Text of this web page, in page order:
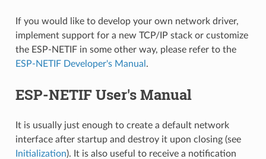
If you would like to develop your own network driver,
implement support for a new TCP/IP stack or customize
the ESP-NETIF in some other way, please refer to the
ESP-NETIF Developer's Manual .
ESP-NETIF User's Manual
It is usually just enough to create a default network
interface after startup and destroy it upon closing (see
Initialization). It is also useful to receive a notification